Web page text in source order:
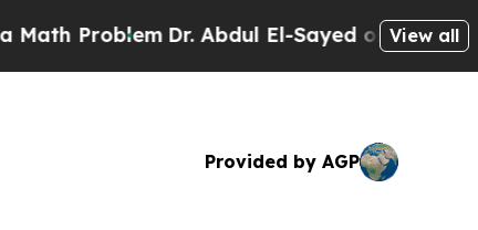
Dr. Abdul El-Sayed on HistoricView all
Provided by AGP